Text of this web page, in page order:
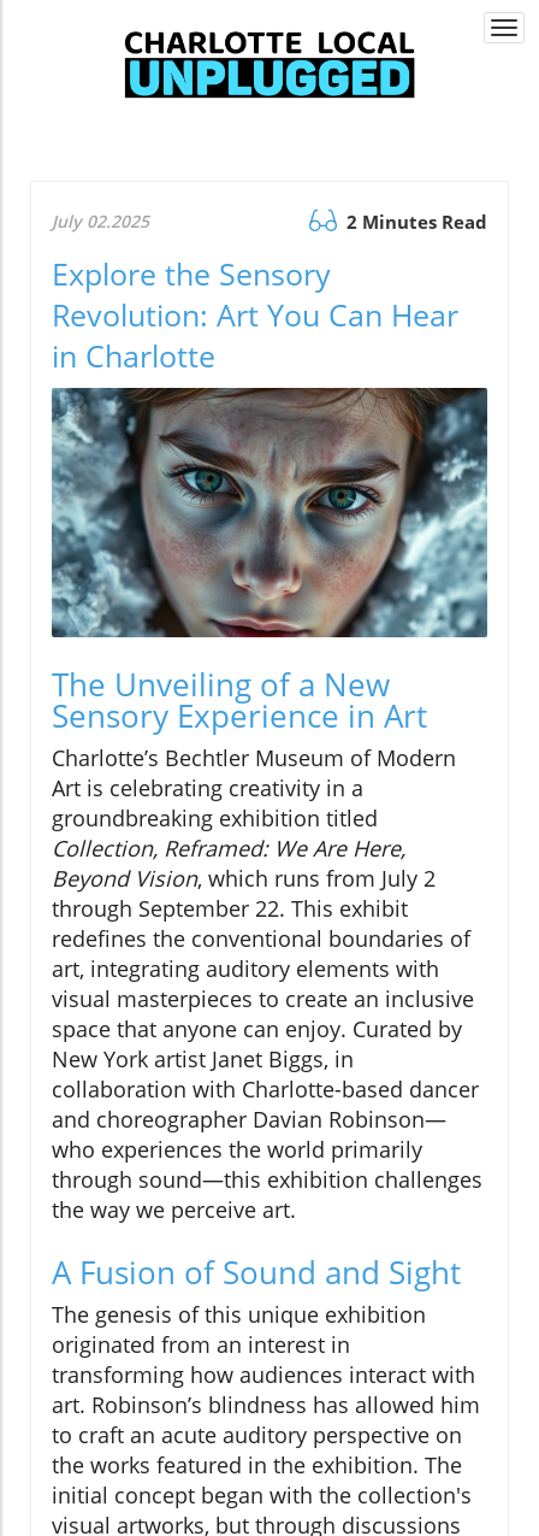
July 02.2025 2 Minutes Read
Explore the Sensory
Revolution: Art You Can Hear
in Charlotte
The Unveiling of a New
Sensory Experience in Art
Charlotte’s Bechtler Museum of Modern
Art is celebrating creativity in a
groundbreaking exhibition titled
Collection, Reframed: We Are Here,
Beyond Vision, which runs from July 2
through September 22. This exhibit
redefines the conventional boundaries of
art, integrating auditory elements with
visual masterpieces to create an inclusive
space that anyone can enjoy. Curated by
New York artist Janet Biggs, in
collaboration with Charlotte-based dancer
and choreographer Davian Robinson—
who experiences the world primarily
through sound—this exhibition challenges
the way we perceive art.
A Fusion of Sound and Sight
The genesis of this unique exhibition
originated from an interest in
transforming how audiences interact with
art. Robinson’s blindness has allowed him
to craft an acute auditory perspective on
the works featured in the exhibition. The
initial concept began with the collection's
visual artworks, but through discussions